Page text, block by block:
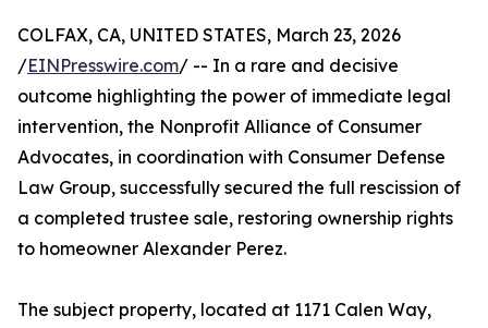
COLFAX, CA, UNITED STATES, March 23, 2026
/EINPresswire.com/ -- In a rare and decisive
outcome highlighting the power of immediate legal
intervention, the Nonprofit Alliance of Consumer
Advocates, in coordination with Consumer Defense
Law Group, successfully secured the full rescission of
a completed trustee sale, restoring ownership rights
to homeowner Alexander Perez.
The subject property, located at 1171 Calen Way,